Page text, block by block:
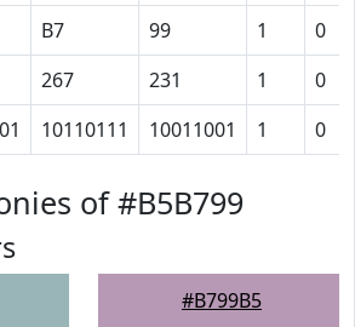
B7 99 1 0
267 231 1 0
10110111 10011001 1 0
of #B5B799
#B799B5